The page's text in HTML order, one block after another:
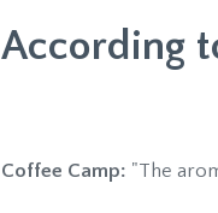
According
Coffee Camp: "The